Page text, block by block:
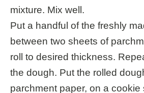
mixture. Mix well.
Put a handful of the freshly
between two sheets of
roll to desired thickness.
the dough. Put the rolled
parchment paper, on a cookie